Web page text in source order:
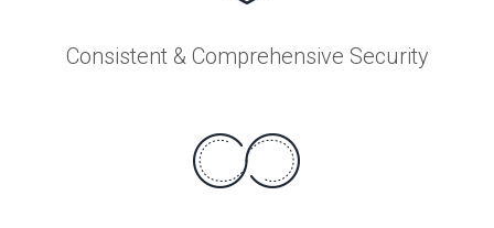
Consistent & Comprehensive Security